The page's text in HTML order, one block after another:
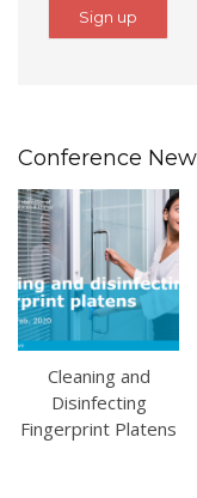
Conference
Cleaning and
Disinfecting
Fingerprint Platens